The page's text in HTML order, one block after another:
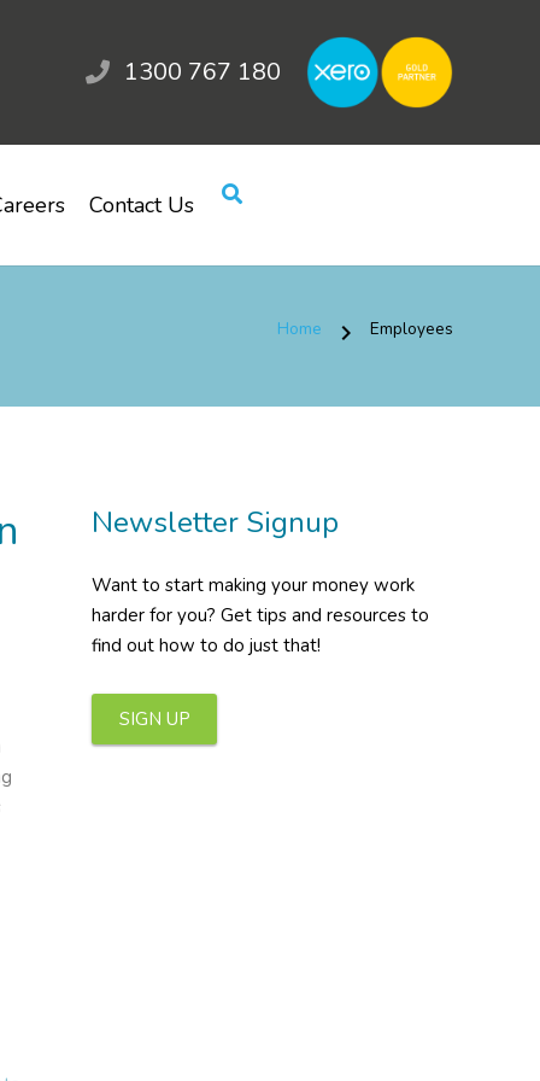
1300 767 180
Contact Us
Home chevron_right Employees
Newsletter Signup
Want to start making your money work
harder for you? Get tips and resources to
find out how to do just that!
SIGN UP